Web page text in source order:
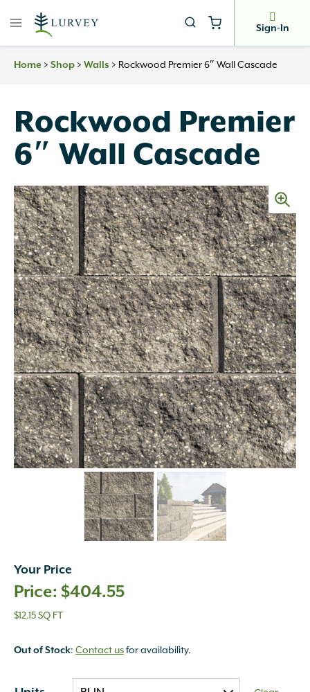
Sign-In
Home > Shop > Walls > Rockwood Premier 6″ Wall Cascade
Rockwood Premier
6″ Wall Cascade
Your Price
$404.55
$12.15 SQ FT
Out of Stock: Contact usfor availability.